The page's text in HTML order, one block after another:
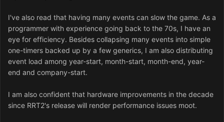
I've also read that having many events can slow the game. As a
programmer with experience going back to the 70s, I have an
eye for efficiency. Besides collapsing many events into simple
one-timers backed up by a few generics, I am also distributing
event load among year-start, month-start, month-end, year-
end and company-start.
I am also confident that hardware improvements in the decade
since RRT2's release will render performance issues moot.